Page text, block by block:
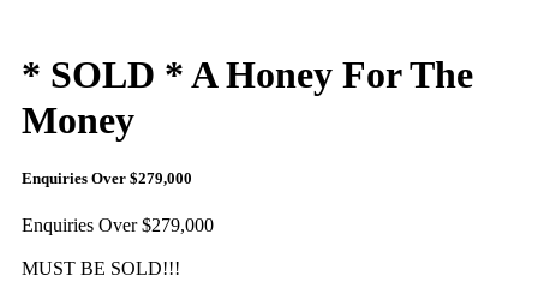
* SOLD * A Honey For The
Money
Enquiries Over $279,000
Enquiries Over $279,000
MUST BE SOLD!!!